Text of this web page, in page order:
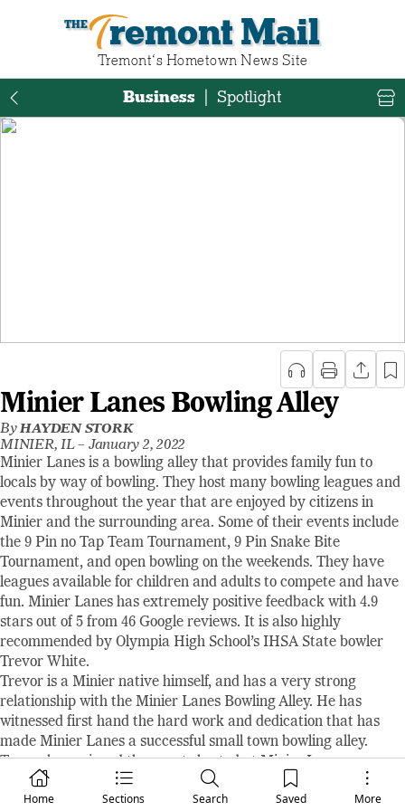
Tremont Mail
Tremont‘s Hometown News Site
Home Sections Search Saved More
Business Spotlight
Minier Lanes Bowling Alley
ByHAYDEN STORK
MINIER, IL – January 2, 2022
Minier Lanes is a bowling alley that provides family fun to
locals by way of bowling. They host many bowling leagues and
events throughout the year that are enjoyed by citizens in
Minier and the surrounding area. Some of their events include
the 9 Pin no Tap Team Tournament, 9 Pin Snake Bite
Tournament, and open bowling on the weekends. They have
leagues available for children and adults to compete and have
fun. Minier Lanes has extremely positive feedback with 4.9
stars out of 5 from 46 Google reviews. It is also highly
recommended by Olympia High School’s IHSA State bowler
Trevor White.
Trevor is a Minier native himself, and has a very strong
relationship with the Minier Lanes Bowling Alley. He has
witnessed first hand the hard work and dedication that has
made Minier Lanes a successful small town bowling alley.
Trevor has enjoyed the events hosted at Minier Lanes
throughout his childhood, growing up in the town. Trevor is a
senior at Olympia High School this year, and received a